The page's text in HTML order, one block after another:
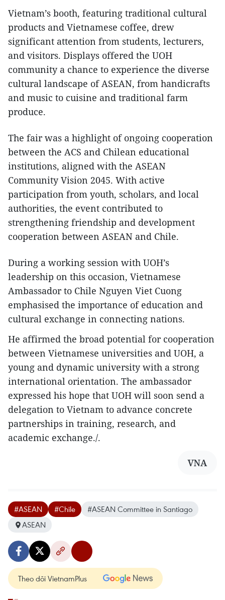
Vietnam’s booth, featuring traditional cultural
products and Vietnamese coffee, drew
significant attention from students, lecturers,
and visitors. Displays offered the UOH
community a chance to experience the diverse
cultural landscape of ASEAN, from handicrafts
and music to cuisine and traditional farm
produce.
The fair was a highlight of ongoing cooperation
between the ACS and Chilean educational
institutions, aligned with the ASEAN
Community Vision 2045. With active
participation from youth, scholars, and local
authorities, the event contributed to
strengthening friendship and development
cooperation between ASEAN and Chile.
During a working session with UOH’s
leadership on this occasion, Vietnamese
Ambassador to Chile Nguyen Viet Cuong
emphasised the importance of education and
cultural exchange in connecting nations.
He affirmed the broad potential for cooperation
between Vietnamese universities and UOH, a
young and dynamic university with a strong
international orientation. The ambassador
expressed his hope that UOH will soon send a
delegation to Vietnam to advance concrete
partnerships in training, research, and
academic exchange./.
VNA
#ASEAN #Chile
#ASEAN Committee in Santiago
ASEAN
Theo dõi VietnamPlus